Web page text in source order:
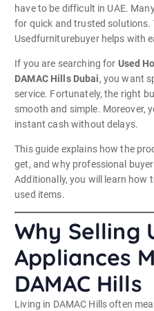
have to be difficult in UAE.
for quick and trusted solutions.
Usedfurniturebuyer helps with
If you are searching for Used
DAMAC Hills Dubai, you want
service. Fortunately, the right
smooth and simple. Moreover,
instant cash without delays.
This guide explains how the
get, and why professional
Additionally, you will learn how
used items.
Why Selling
Appliances
DAMAC Hills
Living in DAMAC Hills often